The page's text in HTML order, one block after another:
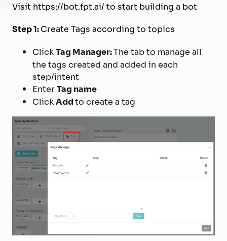
Visit https://bot.fpt.ai/ to start building a bot
Step 1:Create Tags according to topics
ClickTag Manager:The tab to manage all
the tags created and added in each
step/intent
EnterTag name
ClickAddto create a tag